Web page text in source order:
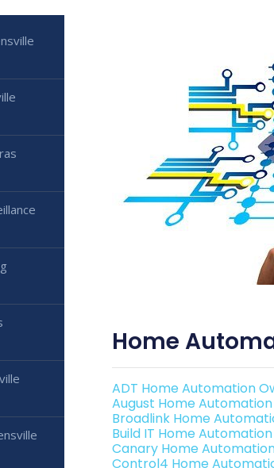
Home
ADT Home Automation
August Home
Broadlink Home
Build IT Home
Canary Home
Control4 Home